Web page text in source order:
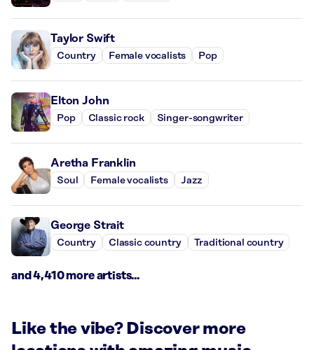
Taylor Swift
Country Female vocalists Pop
Elton John
Pop Classic rock Singer-songwriter
Aretha Franklin
Soul Female vocalists Jazz
George Strait
Country Classic country Traditional country
and 4,410 more artists...
Like the vibe? Discover more